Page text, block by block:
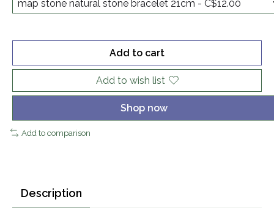
Add to cart
Add to wish list
Shop now
Add to comparison
Description